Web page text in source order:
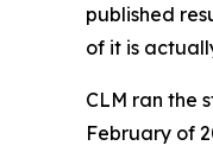
published
of it is
CLM ran the
February of